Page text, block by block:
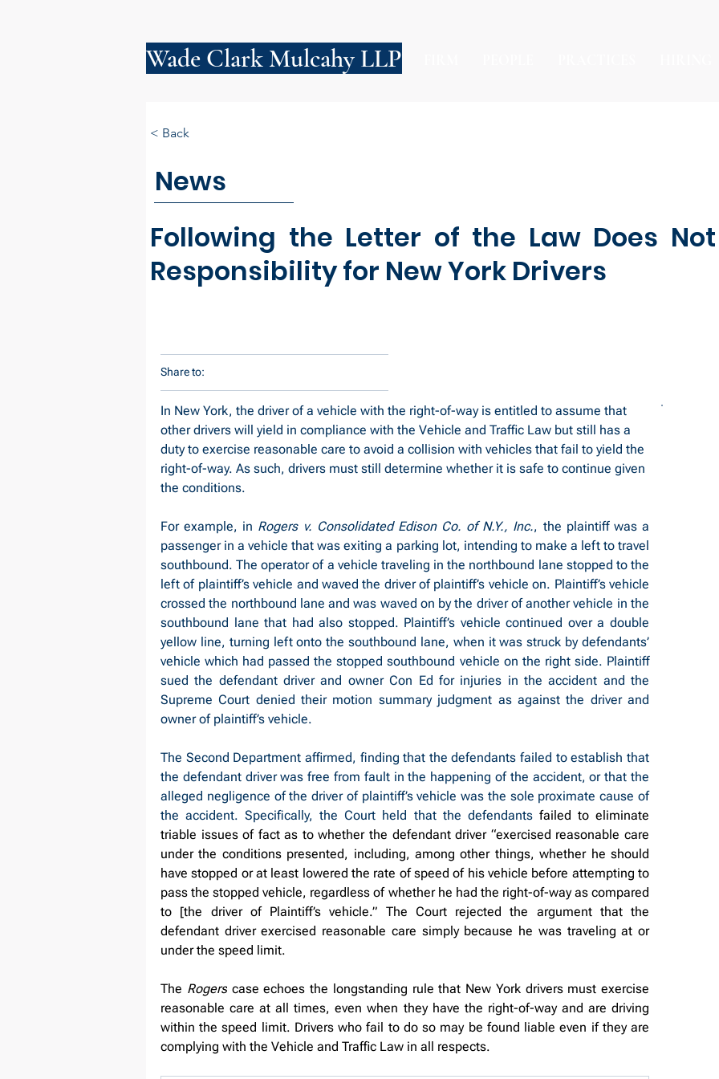
Wade Clark Mulcahy LLP
News
Following the Letter of the Law Does
Responsibility for New York Drivers
< Back
Share to:
In New York, the driver of a vehicle with the right-of-way is entitled to assume that
other drivers will yield in compliance with the Vehicle and Traffic Law but still has a
duty to exercise reasonable care to avoid a collision with vehicles that fail to yield the
right-of-way. As such, drivers must still determine whether it is safe to continue given
the conditions.
For example, in Rogers v. Consolidated Edison Co. of N.Y., Inc., the plaintiff was a
passenger in a vehicle that was exiting a parking lot, intending to make a left to travel
southbound. The operator of a vehicle traveling in the northbound lane stopped to the
left of plaintiff’s vehicle and waved the driver of plaintiff’s vehicle on. Plaintiff’s vehicle
crossed the northbound lane and was waved on by the driver of another vehicle in the
southbound lane that had also stopped. Plaintiff’s vehicle continued over a double
yellow line, turning left onto the southbound lane, when it was struck by defendants’
vehicle which had passed the stopped southbound vehicle on the right side. Plaintiff
sued the defendant driver and owner Con Ed for injuries in the accident and the
Supreme Court denied their motion summary judgment as against the driver and
owner of plaintiff’s vehicle.
The Second Department affirmed, finding that the defendants failed to establish that
the defendant driver was free from fault in the happening of the accident, or that the
alleged negligence of the driver of plaintiff’s vehicle was the sole proximate cause of
the accident. Specifically, the Court held that the defendants failed to eliminate
triable issues of fact as to whether the defendant driver “exercised reasonable care
under the conditions presented, including, among other things, whether he should
have stopped or at least lowered the rate of speed of his vehicle before attempting to
pass the stopped vehicle, regardless of whether he had the right-of-way as compared
to [the driver of Plaintiff’s vehicle.” The Court rejected the argument that the
defendant driver exercised reasonable care simply because he was traveling at or
under the speed limit.
The Rogers case echoes the longstanding rule that New York drivers must exercise
reasonable care at all times, even when they have the right-of-way and are driving
within the speed limit. Drivers who fail to do so may be found liable even if they are
complying with the Vehicle and Traffic Law in all respects.